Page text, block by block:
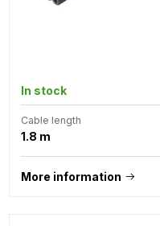
In stock
Cable length
1.8 m
More information